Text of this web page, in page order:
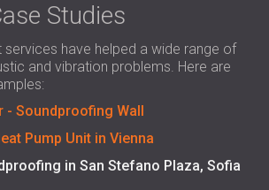
Studies
services have helped a wide range of
and vibration problems. Here are
- Soundproofing Wall
Pump Unit in Vienna
in San Stefano Plaza, Sofia